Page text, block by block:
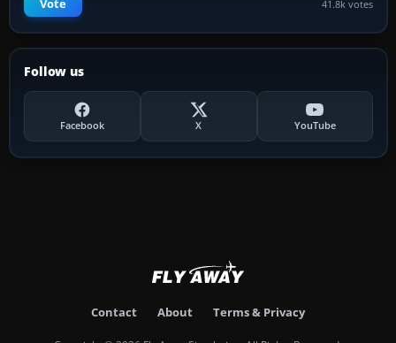
Vote 41.8k votes
Follow us
Facebook X YouTube
Contact About Terms & Privacy